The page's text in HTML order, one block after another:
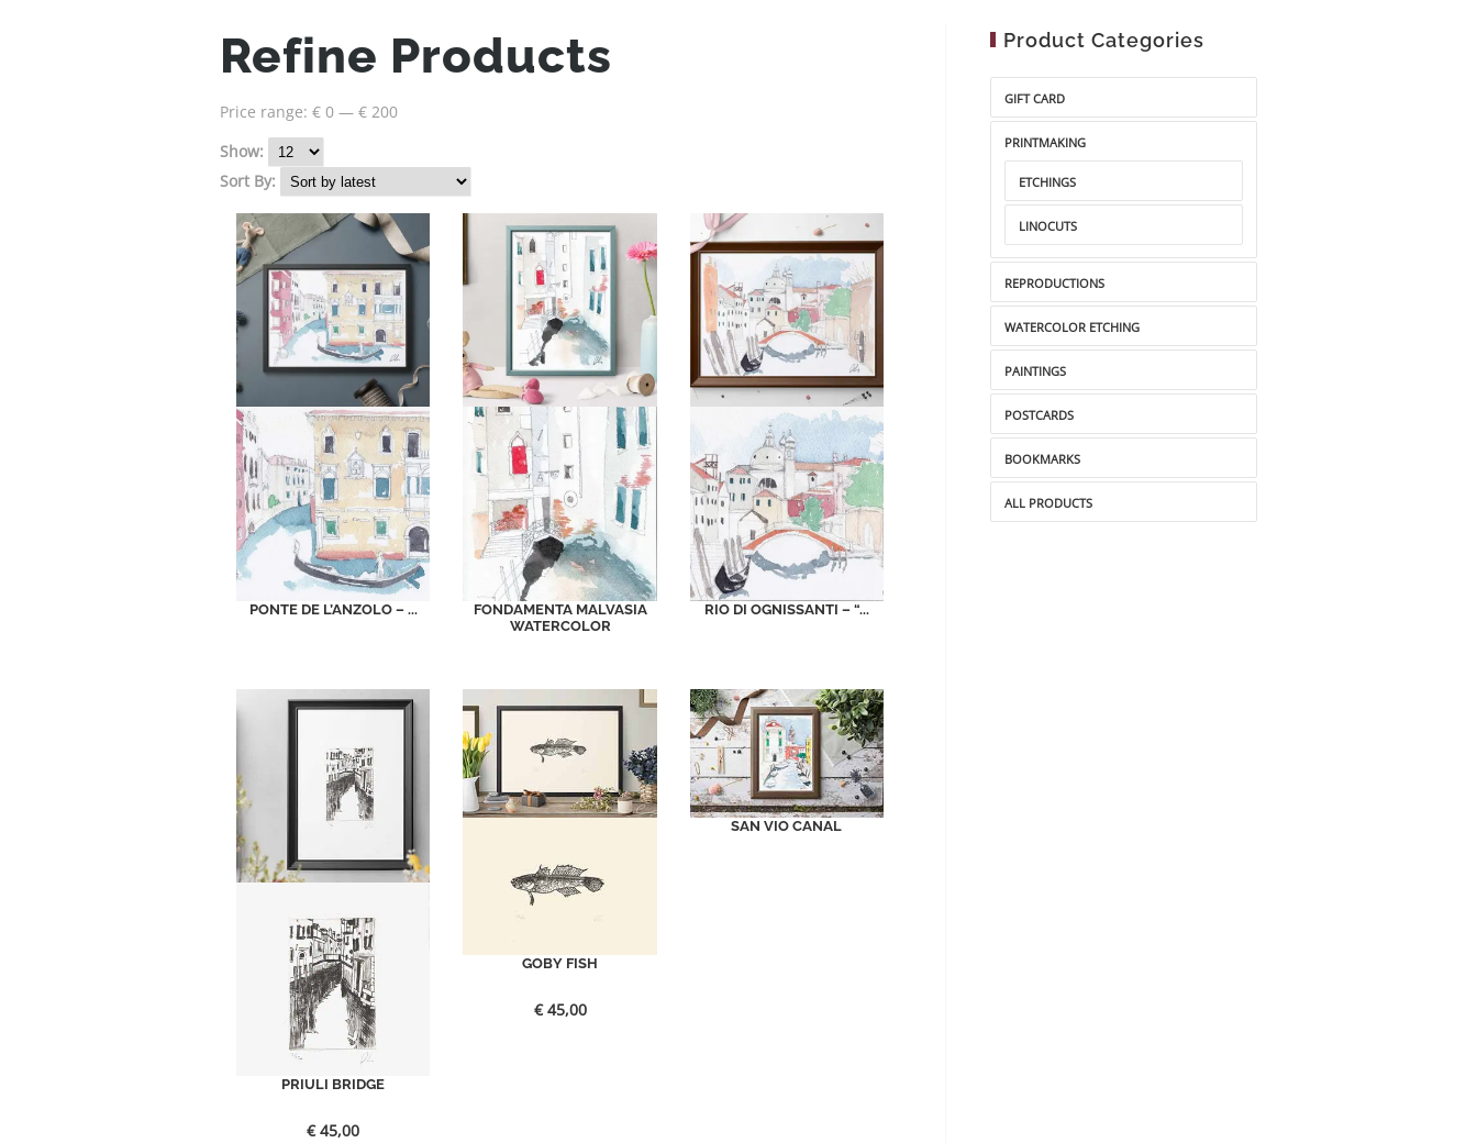
Refine Products
Price range: € 0 — € 200
Show:
Sort By:
PONTE DE L’ANZOLO – ...
FONDAMENTA MALVASIA
WATERCOLOR
RIO DI OGNISSANTI – “...
PRIULI BRIDGE
€45,00
GOBY FISH
€45,00
SAN VIO CANAL
Product Categories
GIFT CARD
PRINTMAKING
ETCHINGS
LINOCUTS
REPRODUCTIONS
WATERCOLOR ETCHING
PAINTINGS
POSTCARDS
BOOKMARKS
ALL PRODUCTS